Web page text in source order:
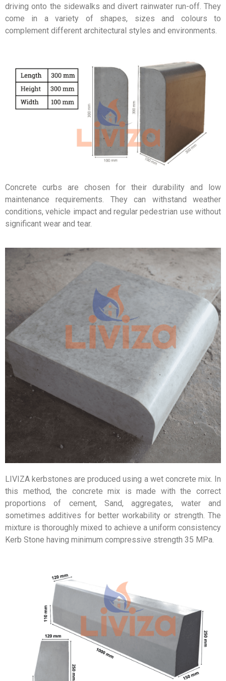
driving onto the sidewalks and divert rainwater run-off. They
come in a variety of shapes, sizes and colours to
complement different architectural styles and environments.
Concrete curbs are chosen for their durability and low
maintenance requirements. They can withstand weather
conditions, vehicle impact and regular pedestrian use without
significant wear and tear.
LIVIZA kerbstones are produced using a wet concrete mix. In
this method, the concrete mix is made with the correct
proportions of cement, Sand, aggregates, water and
sometimes additives for better workability or strength. The
mixture is thoroughly mixed to achieve a uniform consistency
Kerb Stone having minimum compressive strength 35 MPa.